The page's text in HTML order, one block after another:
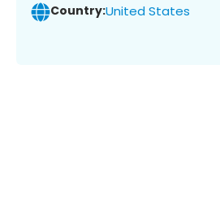
Country:United States